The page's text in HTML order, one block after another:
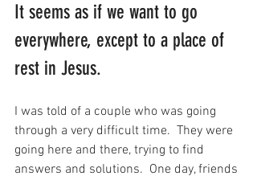
It seems as if we want to go
everywhere, except to a place of
rest in Jesus.
I was told of a couple who was going
through a very difficult time.  They were
going here and there, trying to find
answers and solutions.  One day, friends